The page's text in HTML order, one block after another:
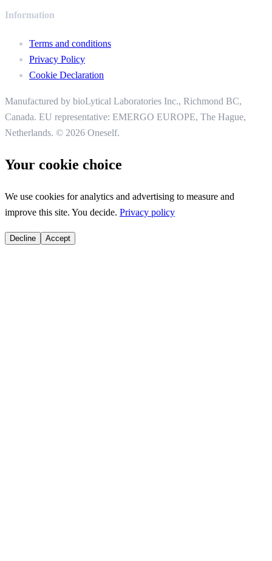
Information
Terms and conditions
Privacy Policy
Cookie Declaration
Manufactured by bioLytical Laboratories Inc., Richmond BC,
Canada. EU representative: EMERGO EUROPE, The Hague,
Netherlands. © 2026 Oneself.
Your cookie choice
We use cookies for analytics and advertising to measure and
improve this site. You decide. Privacy policy
Decline Accept